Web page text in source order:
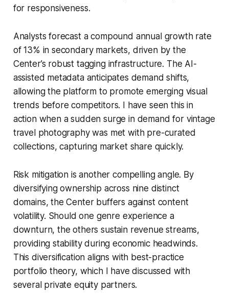
for responsiveness.
Analysts forecast a compound annual growth rate
of 13% in secondary markets, driven by the
Center’s robust tagging infrastructure. The AI-
assisted metadata anticipates demand shifts,
allowing the platform to promote emerging visual
trends before competitors. I have seen this in
action when a sudden surge in demand for vintage
travel photography was met with pre-curated
collections, capturing market share quickly.
Risk mitigation is another compelling angle. By
diversifying ownership across nine distinct
domains, the Center buffers against content
volatility. Should one genre experience a
downturn, the others sustain revenue streams,
providing stability during economic headwinds.
This diversification aligns with best-practice
portfolio theory, which I have discussed with
several private equity partners.